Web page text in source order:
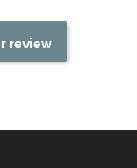
review